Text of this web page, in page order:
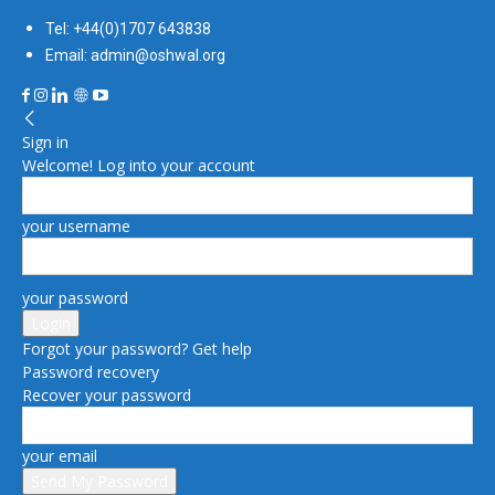
Tel: +44(0)1707 643838
Email: admin@oshwal.org
Sign in
Welcome! Log into your account
your username
your password
Forgot your password? Get help
Password recovery
Recover your password
your email